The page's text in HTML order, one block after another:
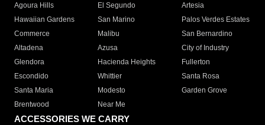
Agoura Hills
El Segundo
Artesia
Hawaiian Gardens
San Marino
Palos Verdes Estates
Commerce
Malibu
San Bernardino
Altadena
Azusa
City of Industry
Glendora
Hacienda Heights
Fullerton
Escondido
Whittier
Santa Rosa
Santa Maria
Modesto
Garden Grove
Brentwood
Near Me
ACCESSORIES WE CARRY